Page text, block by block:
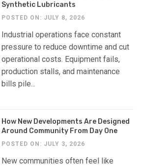
Synthetic Lubricants
POSTED ON: JULY 8, 2026
Industrial operations face constant
pressure to reduce downtime and cut
operational costs. Equipment fails,
production stalls, and maintenance
bills pile...
How New Developments Are Designed
Around Community From Day One
POSTED ON: JULY 3, 2026
New communities often feel like